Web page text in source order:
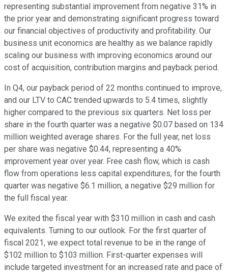
representing substantial improvement from negative 31% in
the prior year and demonstrating significant progress toward
our financial objectives of productivity and profitability. Our
business unit economics are healthy as we balance rapidly
scaling our business with improving economics around our
cost of acquisition, contribution margins and payback period.
In Q4, our payback period of 22 months continued to improve,
and our LTV to CAC trended upwards to 5.4 times, slightly
higher compared to the previous six quarters. Net loss per
share in the fourth quarter was a negative $0.07 based on 134
million weighted average shares. For the full year, net loss
per share was negative $0.44, representing a 40%
improvement year over year. Free cash flow, which is cash
flow from operations less capital expenditures, for the fourth
quarter was negative $6.1 million, a negative $29 million for
the full fiscal year.
We exited the fiscal year with $310 million in cash and cash
equivalents. Turning to our outlook. For the first quarter of
fiscal 2021, we expect total revenue to be in the range of
$102 million to $103 million. First-quarter expenses will
include targeted investment for an increased rate and pace of